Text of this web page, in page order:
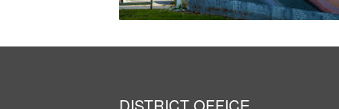
DISTRICT OFFICE